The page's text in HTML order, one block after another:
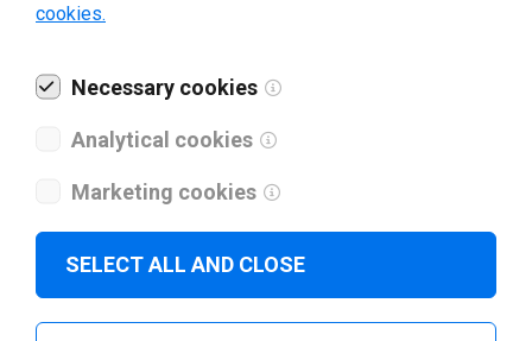
Download drivers
cookies.
Necessary cookies
Analytical cookies
Marketing cookies
SELECT ALL AND CLOSE